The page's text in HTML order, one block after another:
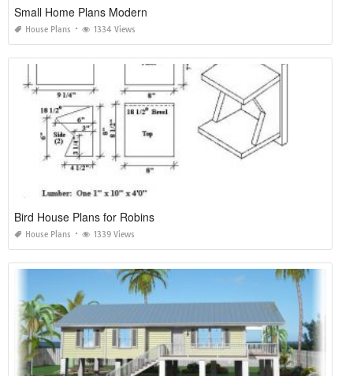
Small Home Plans Modern
House Plans 1334 Views
Bird House Plans for Robins
House Plans 1339 Views